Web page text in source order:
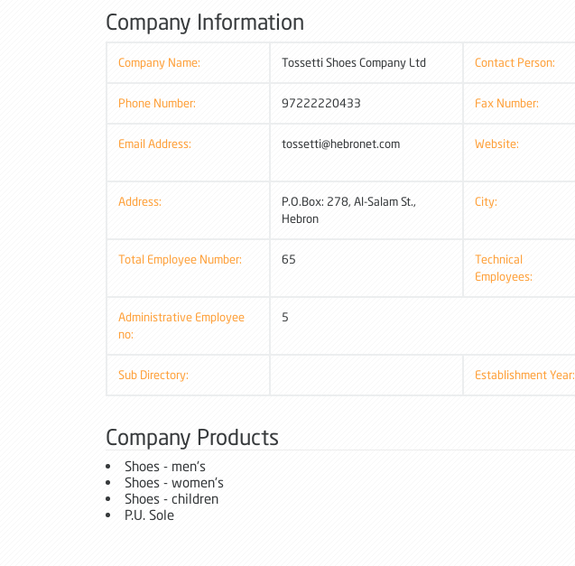
Company Information
Company Name: Tossetti Shoes Company Ltd Contact Person:
Phone Number: 97222220433 Fax Number:
Email Address: tossetti@hebronet.com Website:
Address:
P.O.Box: 278, Al-Salam St.,
Hebron
City:
Total Employee Number: 65
Technical
Employees:
Administrative Employee
no:
5
Sub Directory: Establishment Year:
Company Products
Shoes - men's
Shoes - women's
Shoes - children
P.U. Sole